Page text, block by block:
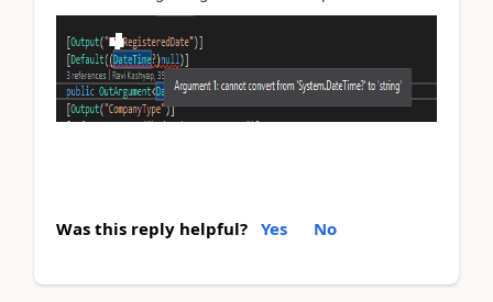
Was this reply helpful? Yes No